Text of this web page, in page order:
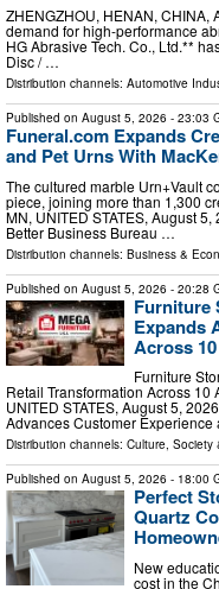
ZHENGZHOU, HENAN, CHINA,
demand for high-performance
HG Abrasive Tech. Co., Ltd.**
Disc / …
Distribution channels: Automotive
Published on August 5, 2026 - 23:03
Funeral.com Expands
and Pet Urns With
The cultured marble Urn+Vault
piece, joining more than 1,300
MN, UNITED STATES, August
Better Business Bureau …
Distribution channels: Business &
Published on August 5, 2026 - 20:28
Furniture
Expands
Across
Furniture
Retail Transformation Across 10
UNITED STATES, August 5,
Advances Customer
Distribution channels: Culture, Society
Published on August 5, 2026 - 18:00
Perfect
Quartz
New
cost in the